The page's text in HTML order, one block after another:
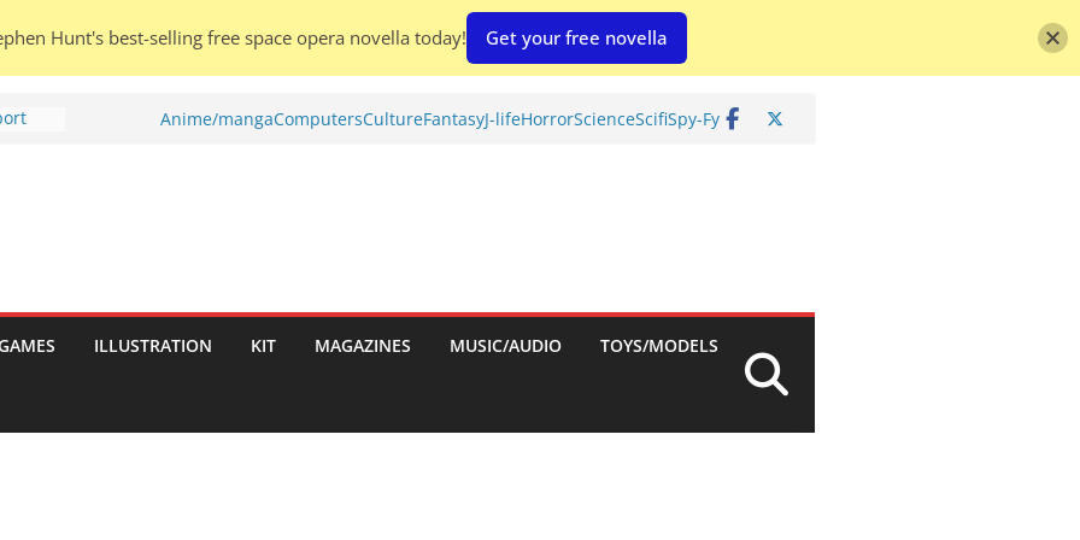
To
Anime/mangaComputersCultureFantasyJ-lifeHorrorScienceScifiSpy-Fy
ILLUSTRATION KIT MAGAZINES MUSIC/AUDIO TOYS/MODELS
Hunt's best-selling free space opera novella today! Get your free novella